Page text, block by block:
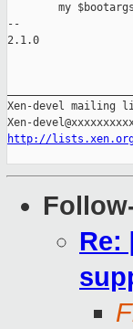
my
--
2.1.0
Xen-devel mailing
http://
Re: